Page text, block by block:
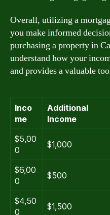
Overall, utilizing a
you make informed
purchasing a property in
understand how your
and provides a valuable
Inco
me
Additional
Income
$5,00
0
$1,000
$6,00
0
$500
$4,50
0
$1,500